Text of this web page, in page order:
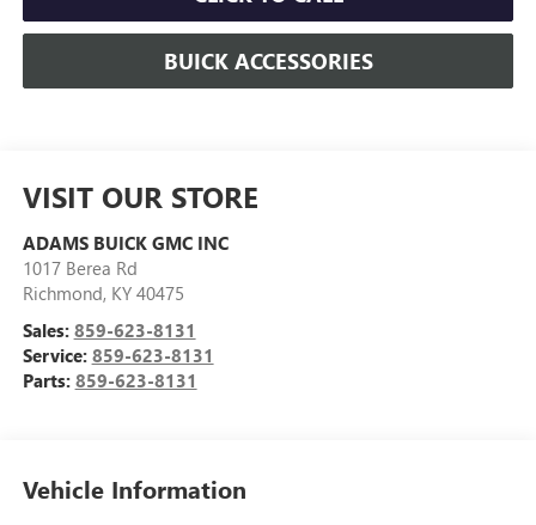
BUICK ACCESSORIES
VISIT OUR STORE
ADAMS BUICK GMC INC
1017 Berea Rd
Richmond, KY 40475
Sales: 859-623-8131
Service: 859-623-8131
Parts: 859-623-8131
Vehicle Information